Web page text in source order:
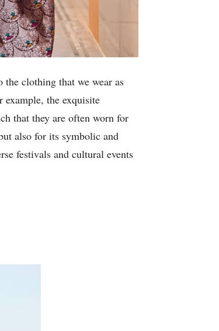
clothing that we wear as
the exquisite
that they are often worn for
also for its symbolic and
festivals and cultural events